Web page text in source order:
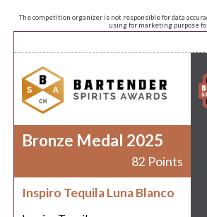
The competition organizer is not responsible for data
using for marketing purpose
Bronze Medal 2025
82 Points
Inspiro Tequila Luna Blanco